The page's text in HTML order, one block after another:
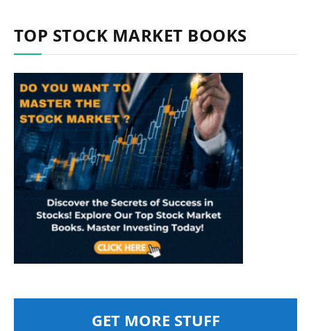
TOP STOCK MARKET BOOKS
GET MORE STUFF